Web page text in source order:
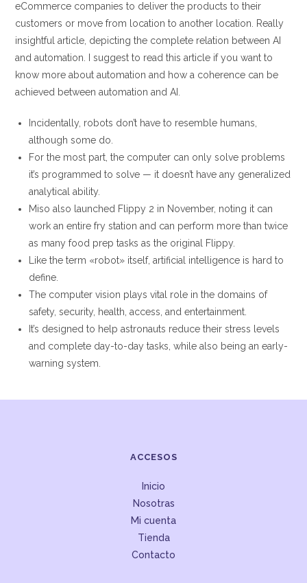
eCommerce companies to deliver the products to their
customers or move from location to another location. Really
insightful article, depicting the complete relation between AI
and automation. I suggest to read this article if you want to
know more about automation and how a coherence can be
achieved between automation and AI.
Incidentally, robots don’t have to resemble humans,
although some do.
For the most part, the computer can only solve problems
it’s programmed to solve — it doesn’t have any generalized
analytical ability.
Miso also launched Flippy 2 in November, noting it can
work an entire fry station and can perform more than twice
as many food prep tasks as the original Flippy.
Like the term «robot» itself, artificial intelligence is hard to
define.
The computer vision plays vital role in the domains of
safety, security, health, access, and entertainment.
It’s designed to help astronauts reduce their stress levels
and complete day-to-day tasks, while also being an early-
warning system.
ACCESOS
Inicio
Nosotras
Mi cuenta
Tienda
Contacto